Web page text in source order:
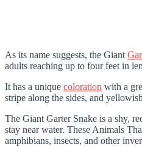
As its name suggests, the Giant
adults reaching up to four feet in
It has a unique coloration with a
stripe along the sides, and
The Giant Garter Snake is a shy,
stay near water. These Animals
amphibians, insects, and other